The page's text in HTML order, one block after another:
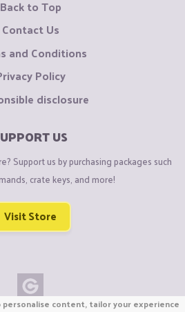
Back to Top
Contact Us
and Conditions
Policy
disclosure
US
Support us by purchasing packages such
crate keys, and more!
Visit Store
content, tailor your experience